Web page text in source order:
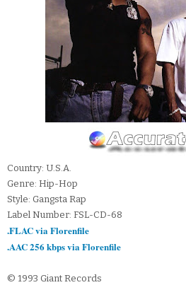
Country: U.S.A.
Genre: Hip-Hop
Style: Gangsta Rap
Label Number: FSL-CD-68
.FLAC via Florenfile
.AAC 256 kbps via Florenfile
© 1993 Giant Records